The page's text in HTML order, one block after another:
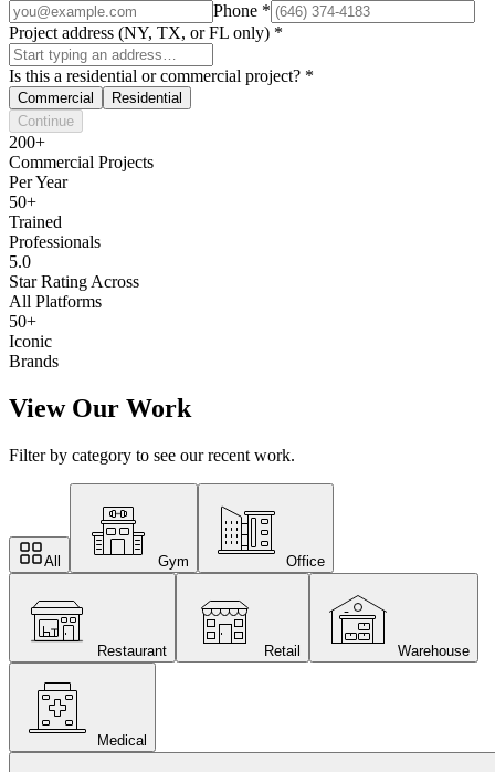
Phone *
Project address (NY, TX, or FL only) *
Is this a residential or commercial project? *
Commercial
Residential
Continue
200+
Commercial Projects
Per Year
50+
Trained
Professionals
5.0
Star Rating Across
All Platforms
50+
Iconic
Brands
View Our Work
Filter by category to see our recent work.
All Gym Office
Restaurant Retail Warehouse
Medical